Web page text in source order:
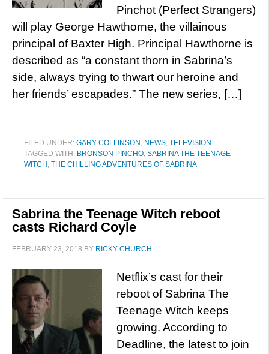
Pinchot (Perfect Strangers)
will play George Hawthorne, the villainous
principal of Baxter High. Principal Hawthorne is
described as “a constant thorn in Sabrina’s
side, always trying to thwart our heroine and
her friends’ escapades.” The new series, […]
FILED UNDER: GARY COLLINSON , NEWS, TELEVISION
TAGGED WITH: BRONSON PINCHO, SABRINA THE TEENAGE
WITCH , THE CHILLING ADVENTURES OF SABRINA
Sabrina the Teenage Witch reboot
casts Richard Coyle
FEBRUARY 23, 2018 BY RICKY CHURCH
Netflix’s cast for their
reboot of Sabrina The
Teenage Witch keeps
growing. According to
Deadline, the latest to join